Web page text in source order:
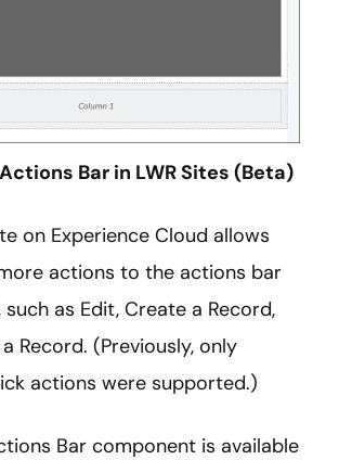
Bar in LWR Sites (Beta)
on Experience Cloud allows
actions to the actions bar
as Edit, Create a Record,
Record. (Previously, only
actions were supported.)
Bar component is available